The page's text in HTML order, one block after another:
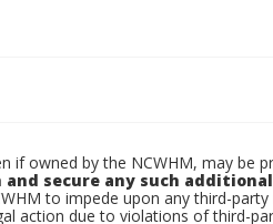
if owned by the NCWHM, may be
secure any such
to impede upon any third-
action due to violations of third-